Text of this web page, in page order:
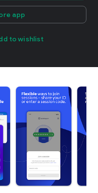
app
to wishlist